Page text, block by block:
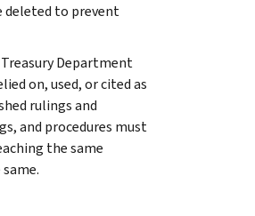
deleted to prevent
Department
on, used, or cited as
rulings and
and procedures must
the same